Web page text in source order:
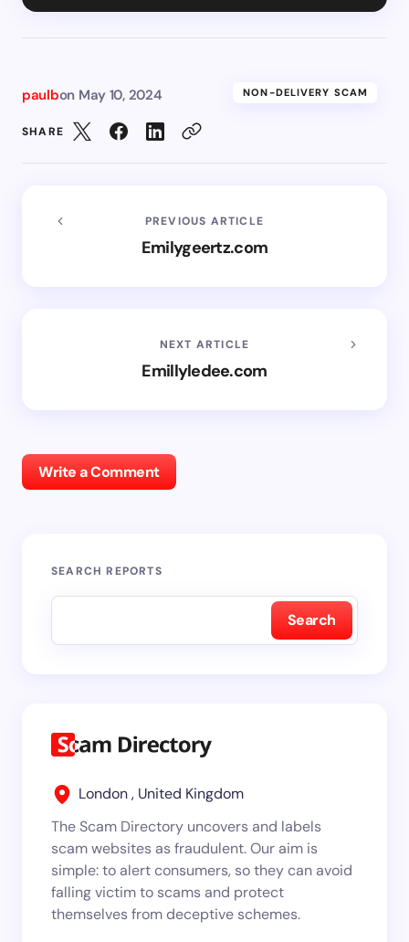
paulbon May 10, 2024 NON-DELIVERY SCAM
SHARE
PREVIOUS ARTICLE
Emilygeertz.com
NEXT ARTICLE
Emillyledee.com
Write a Comment
SEARCH REPORTS
Search
London , United Kingdom
The Scam Directory uncovers and labels
scam websites as fraudulent. Our aim is
simple: to alert consumers, so they can avoid
falling victim to scams and protect
themselves from deceptive schemes.